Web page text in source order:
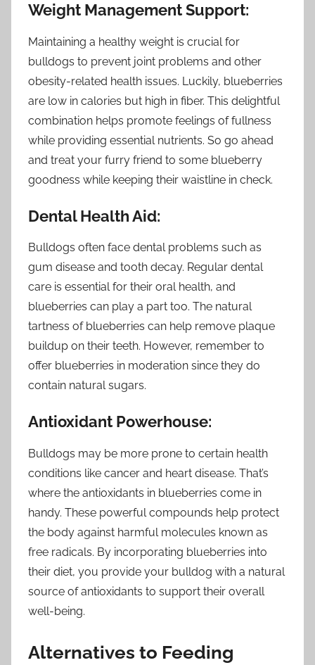
Weight Management Support:
Maintaining a healthy weight is crucial for
bulldogs to prevent joint problems and other
obesity-related health issues. Luckily, blueberries
are low in calories but high in fiber. This delightful
combination helps promote feelings of fullness
while providing essential nutrients. So go ahead
and treat your furry friend to some blueberry
goodness while keeping their waistline in check.
Dental Health Aid:
Bulldogs often face dental problems such as
gum disease and tooth decay. Regular dental
care is essential for their oral health, and
blueberries can play a part too. The natural
tartness of blueberries can help remove plaque
buildup on their teeth. However, remember to
offer blueberries in moderation since they do
contain natural sugars.
Antioxidant Powerhouse:
Bulldogs may be more prone to certain health
conditions like cancer and heart disease. That’s
where the antioxidants in blueberries come in
handy. These powerful compounds help protect
the body against harmful molecules known as
free radicals. By incorporating blueberries into
their diet, you provide your bulldog with a natural
source of antioxidants to support their overall
well-being.
Alternatives to Feeding